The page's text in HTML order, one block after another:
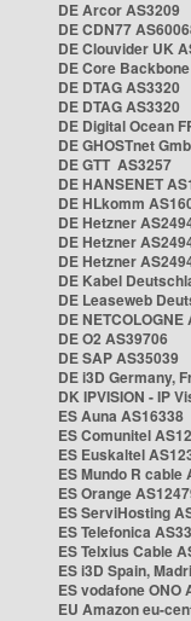
DE Arcor AS3209
DE CDN77
DE Clouvider UK
DE Core
DE DTAG AS3320
DE DTAG AS3320
DE Digital Ocean
DE GHOSTnet
DE GTT AS3257
DE HANSENET
DE HLkomm
DE Hetzner
DE Hetzner
DE Hetzner
DE Kabel
DE Leaseweb
DE NETCOLOGNE
DE O2 AS39706
DE SAP AS35039
DE i3D Germany,
DK IPVISION - IP
ES Auna AS16338
ES Comunitel
ES Euskaltel
ES Mundo R cable
ES Orange
ES ServiHosting
ES Telefonica
ES Telxius Cable
ES i3D Spain,
ES vodafone ONO
EU Amazon eu-